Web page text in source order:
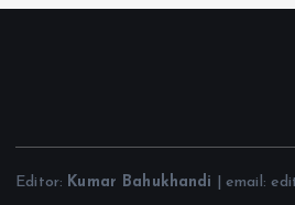
Editor: Kumar Bahukhandi | email: